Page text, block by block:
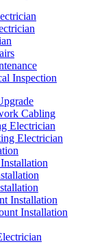
Inspection
Cabling
Electrician
Electrician
Installation
Installation